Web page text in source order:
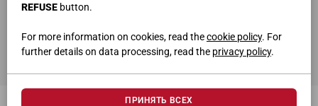
REFUSE button.
For more information on cookies, read thecookie policy. For
further details on data processing, read the privacy policy.
ПРИНЯТЬ ВСЕХ
ЖУРНАЛЬНЫЙ СТОЛИК
ДИВАН INFINITY
СТУЛЬЯ SLIDE
Ш.49 • В.84 • Г.51